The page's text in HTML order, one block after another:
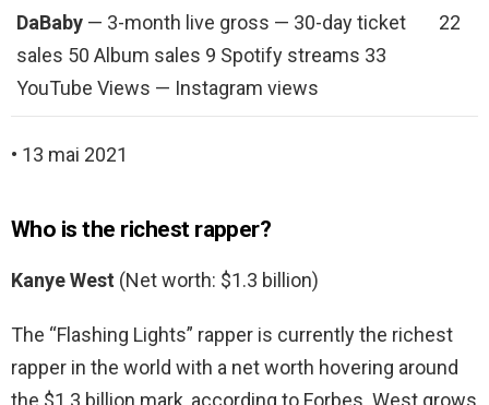
DaBaby — 3-month live gross — 30-day ticket
sales 50 Album sales 9 Spotify streams 33
YouTube Views — Instagram views
22
• 13 mai 2021
Who is the richest rapper?
Kanye West (Net worth: $1.3 billion)
The “Flashing Lights” rapper is currently the richest
rapper in the world with a net worth hovering around